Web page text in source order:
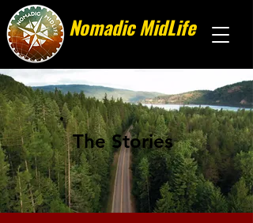
Nomadic MidLife
Less stuff, more stories
The Stories